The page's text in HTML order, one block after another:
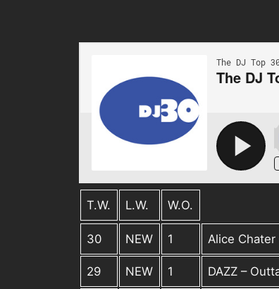
T.W. L.W. W.O.
30 NEW 1 Alice Chater
29 NEW 1 DAZZ –